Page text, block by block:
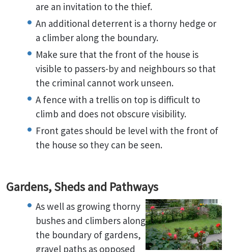
are an invitation to the thief.
An additional deterrent is a thorny hedge or
a climber along the boundary.
Make sure that the front of the house is
visible to passers-by and neighbours so that
the criminal cannot work unseen.
A fence with a trellis on top is difficult to
climb and does not obscure visibility.
Front gates should be level with the front of
the house so they can be seen.
Gardens, Sheds and Pathways
As well as growing thorny
bushes and climbers along
the boundary of gardens,
gravel paths as opposed